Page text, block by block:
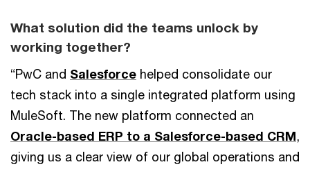
What solution did the teams unlock by
working together?
“PwC and Salesforce helped consolidate our
tech stack into a single integrated platform using
MuleSoft. The new platform connected an
Oracle-based ERP to a Salesforce-based CRM,
giving us a clear view of our global operations and